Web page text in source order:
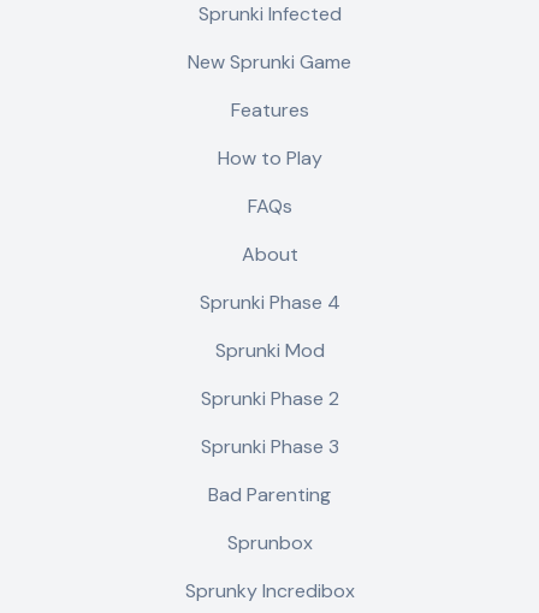
Sprunki Infected
New Sprunki Game
Features
How to Play
FAQs
About
Sprunki Phase 4
Sprunki Mod
Sprunki Phase 2
Sprunki Phase 3
Bad Parenting
Sprunbox
Sprunky Incredibox